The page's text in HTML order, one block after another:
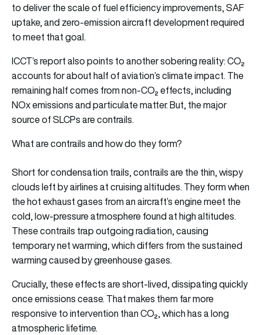
to deliver the scale of fuel efficiency improvements, SAF
uptake, and zero-emission aircraft development required
to meet that goal.
ICCT’s report also points to another sobering reality: CO₂
accounts for about half of aviation’s climate impact. The
remaining half comes from non-CO₂ effects, including
NOx emissions and particulate matter. But, the major
source of SLCPs are contrails.
What are contrails and how do they form?
Short for condensation trails, contrails are the thin, wispy
clouds left by airlines at cruising altitudes. They form when
the hot exhaust gases from an aircraft’s engine meet the
cold, low-pressure atmosphere found at high altitudes.
These contrails trap outgoing radiation, causing
temporary net warming, which differs from the sustained
warming caused by greenhouse gases.
Crucially, these effects are short-lived, dissipating quickly
once emissions cease. That makes them far more
responsive to intervention than CO₂, which has a long
atmospheric lifetime.